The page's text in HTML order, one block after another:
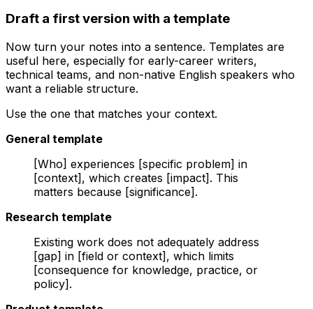
Draft a first version with a template
Now turn your notes into a sentence. Templates are
useful here, especially for early-career writers,
technical teams, and non-native English speakers who
want a reliable structure.
Use the one that matches your context.
General template
[Who] experiences [specific problem] in
[context], which creates [impact]. This
matters because [significance].
Research template
Existing work does not adequately address
[gap] in [field or context], which limits
[consequence for knowledge, practice, or
policy].